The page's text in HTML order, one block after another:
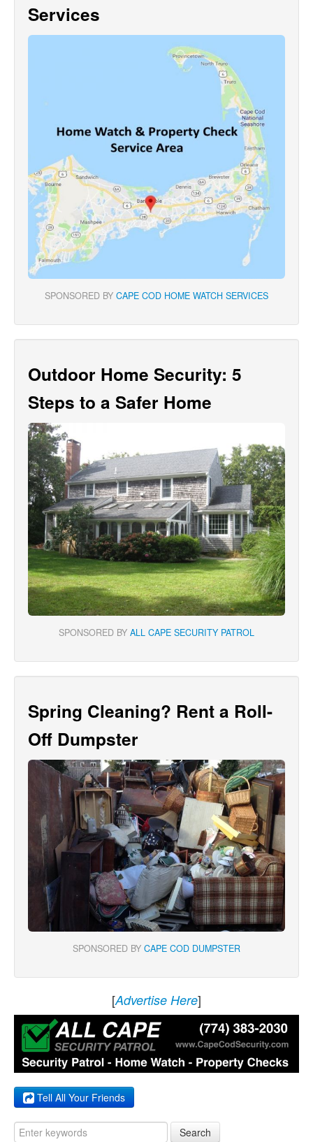
Services
SPONSORED BY CAPE COD HOME WATCH SERVICES
Outdoor Home Security: 5
Steps to a Safer Home
SPONSORED BY ALL CAPE SECURITY PATROL
Spring Cleaning? Rent a Roll-
Off Dumpster
SPONSORED BY CAPE COD DUMPSTER
[Advertise Here]
Tell All Your Friends
Search